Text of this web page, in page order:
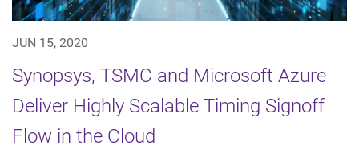
JUN 15, 2020
Synopsys, TSMC and Microsoft Azure
Deliver Highly Scalable Timing Signoff
Flow in the Cloud